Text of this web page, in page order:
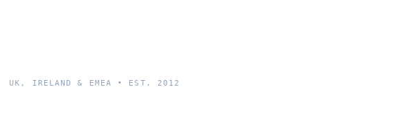
UK, IRELAND & EMEA • EST. 2012